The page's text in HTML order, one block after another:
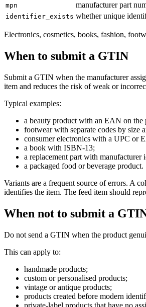
mpn manufacturer part
identifier_exists whether unique
Electronics, cosmetics, books, fashion,
When to submit a GTIN
Submit a GTIN when the manufacturer
item and reduces the risk of weak or
Typical examples:
a beauty product with an EAN on the
footwear with separate codes by size
consumer electronics with a UPC or
a book with ISBN-13;
a replacement part with manufacturer
a packaged food or beverage product.
Variants are a frequent source of errors. A
identifies the item. The feed item should
When not to submit a
Do not send a GTIN when the product
This can apply to:
handmade products;
custom or personalised products;
vintage or antique products;
products created before modern
private-label products that have no